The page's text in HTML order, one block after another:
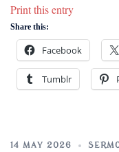
Print this entry
Share this:
Facebook
Tumblr
14 MAY 2026